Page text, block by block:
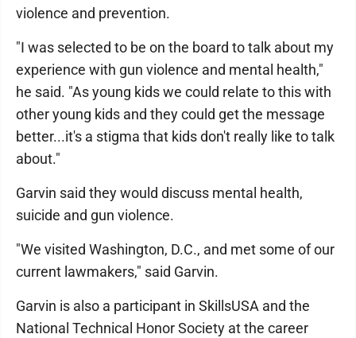
violence and prevention.
"I was selected to be on the board to talk about my
experience with gun violence and mental health,"
he said. "As young kids we could relate to this with
other young kids and they could get the message
better...it's a stigma that kids don't really like to talk
about."
Garvin said they would discuss mental health,
suicide and gun violence.
"We visited Washington, D.C., and met some of our
current lawmakers," said Garvin.
Garvin is also a participant in SkillsUSA and the
National Technical Honor Society at the career